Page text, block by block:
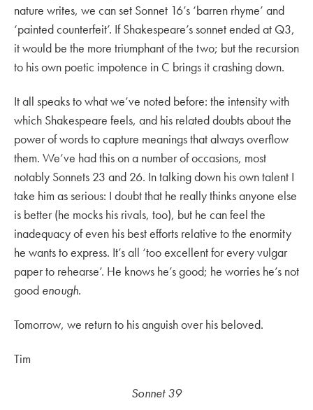
nature writes, we can set Sonnet 16’s ‘barren rhyme’ and
‘painted counterfeit’. If Shakespeare’s sonnet ended at Q3,
it would be the more triumphant of the two; but the recursion
to his own poetic impotence in C brings it crashing down.
It all speaks to what we’ve noted before: the intensity with
which Shakespeare feels, and his related doubts about the
power of words to capture meanings that always overflow
them. We’ve had this on a number of occasions, most
notably Sonnets 23 and 26. In talking down his own talent I
take him as serious: I doubt that he really thinks anyone else
is better (he mocks his rivals, too), but he can feel the
inadequacy of even his best efforts relative to the enormity
he wants to express. It’s all ‘too excellent for every vulgar
paper to rehearse’. He knows he’s good; he worries he’s not
good enough.
Tomorrow, we return to his anguish over his beloved.
Tim
Sonnet 39